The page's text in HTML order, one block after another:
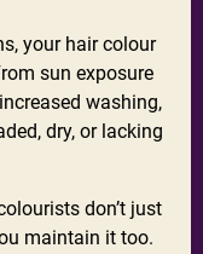
your hair colour
sun exposure
washing,
dry, or lacking
don’t just
maintain it too.